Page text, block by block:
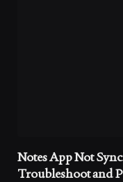
Notes App Not
Troubleshoot and